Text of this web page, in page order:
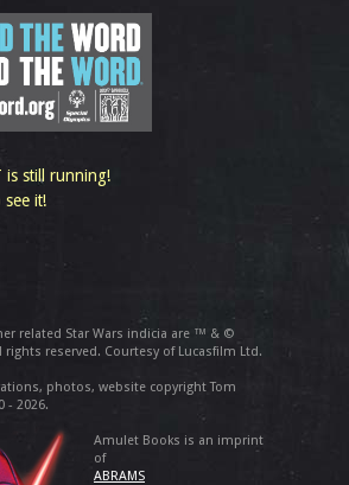
is still running!
see it!
related Star Wars indicia are ™ & ©
rights reserved. Courtesy of Lucasfilm Ltd.
photos, website copyright Tom
- 2026.
Amulet Books is an imprint
of
ABRAMS